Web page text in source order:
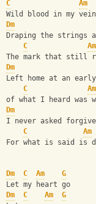
C
Am
Wild blood in my
Dm
Draping the strings
C
Am
The mark that still
Dm
Left home at an
C
Am
of what I heard was
Dm
I never asked
C
Am
For what is said is
Dm C Am
G
Let my heart go
Dm
C Am
G